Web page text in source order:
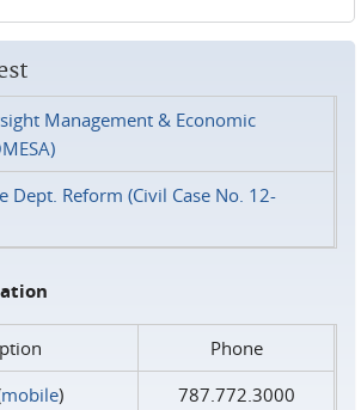
Management & Economic
Dept. Reform (Civil Case No. 12-
Phone
mobile)
787.772.3000